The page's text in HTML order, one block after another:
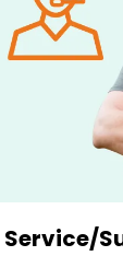
Service/